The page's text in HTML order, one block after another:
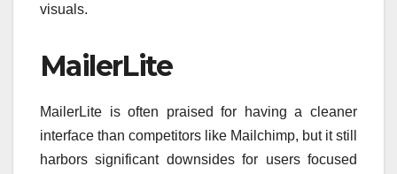
visuals.
MailerLite
MailerLite is often praised for having a cleaner
interface than competitors like Mailchimp, but it still
harbors significant downsides for users focused